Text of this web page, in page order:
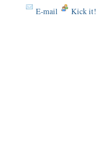
E-mail
Kick it!